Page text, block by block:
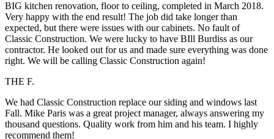
BIG kitchen renovation, floor to ceiling, completed in March 2018.
Very happy with the end result! The job did take longer than
expected, but there were issues with our cabinets. No fault of
Classic Construction. We were lucky to have BIll Burdiss as our
contractor. He looked out for us and made sure everything was done
right. We will be calling Classic Construction again!
THE F.
We had Classic Construction replace our siding and windows last
Fall. Mike Paris was a great project manager, always answering my
thousand questions. Quality work from him and his team. I highly
recommend them!